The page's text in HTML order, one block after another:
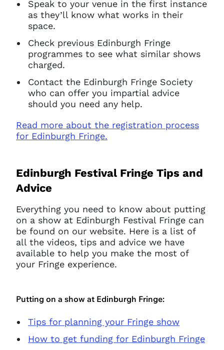
Speak to your venue in the first instance
as they’ll know what works in their
space.
Check previous Edinburgh Fringe
programmes to see what similar shows
charged.
Contact the Edinburgh Fringe Society
who can offer you impartial advice
should you need any help.
Read more about the registration process
for Edinburgh Fringe.
Edinburgh Festival Fringe Tips and
Advice
Everything you need to know about putting
on a show at Edinburgh Festival Fringe can
be found on our website. Here is a list of
all the videos, tips and advice we have
available to help you make the most of
your Fringe experience.
Putting on a show at Edinburgh Fringe:
Tips for planning your Fringe show
How to get funding for Edinburgh Fringe